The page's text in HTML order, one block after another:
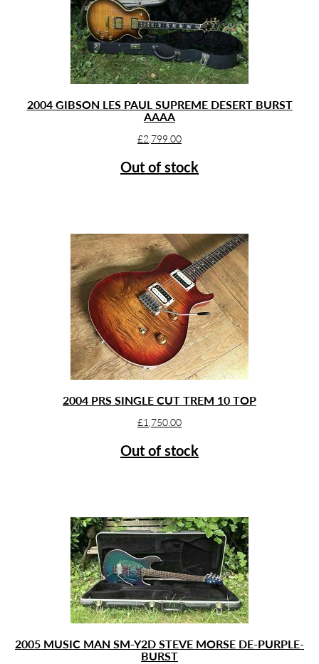
2004 GIBSON LES PAUL SUPREME DESERT BURST
AAAA
£2,799.00
Out of stock
2004 PRS SINGLE CUT TREM 10 TOP
£1,750.00
Out of stock
2005 MUSIC MAN SM-Y2D STEVE MORSE DE-PURPLE-
BURST